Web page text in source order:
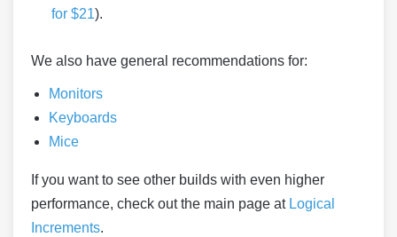
for $21).
We also have general recommendations for:
Monitors
Keyboards
Mice
If you want to see other builds with even higher
performance, check out the main page at Logical
Increments.